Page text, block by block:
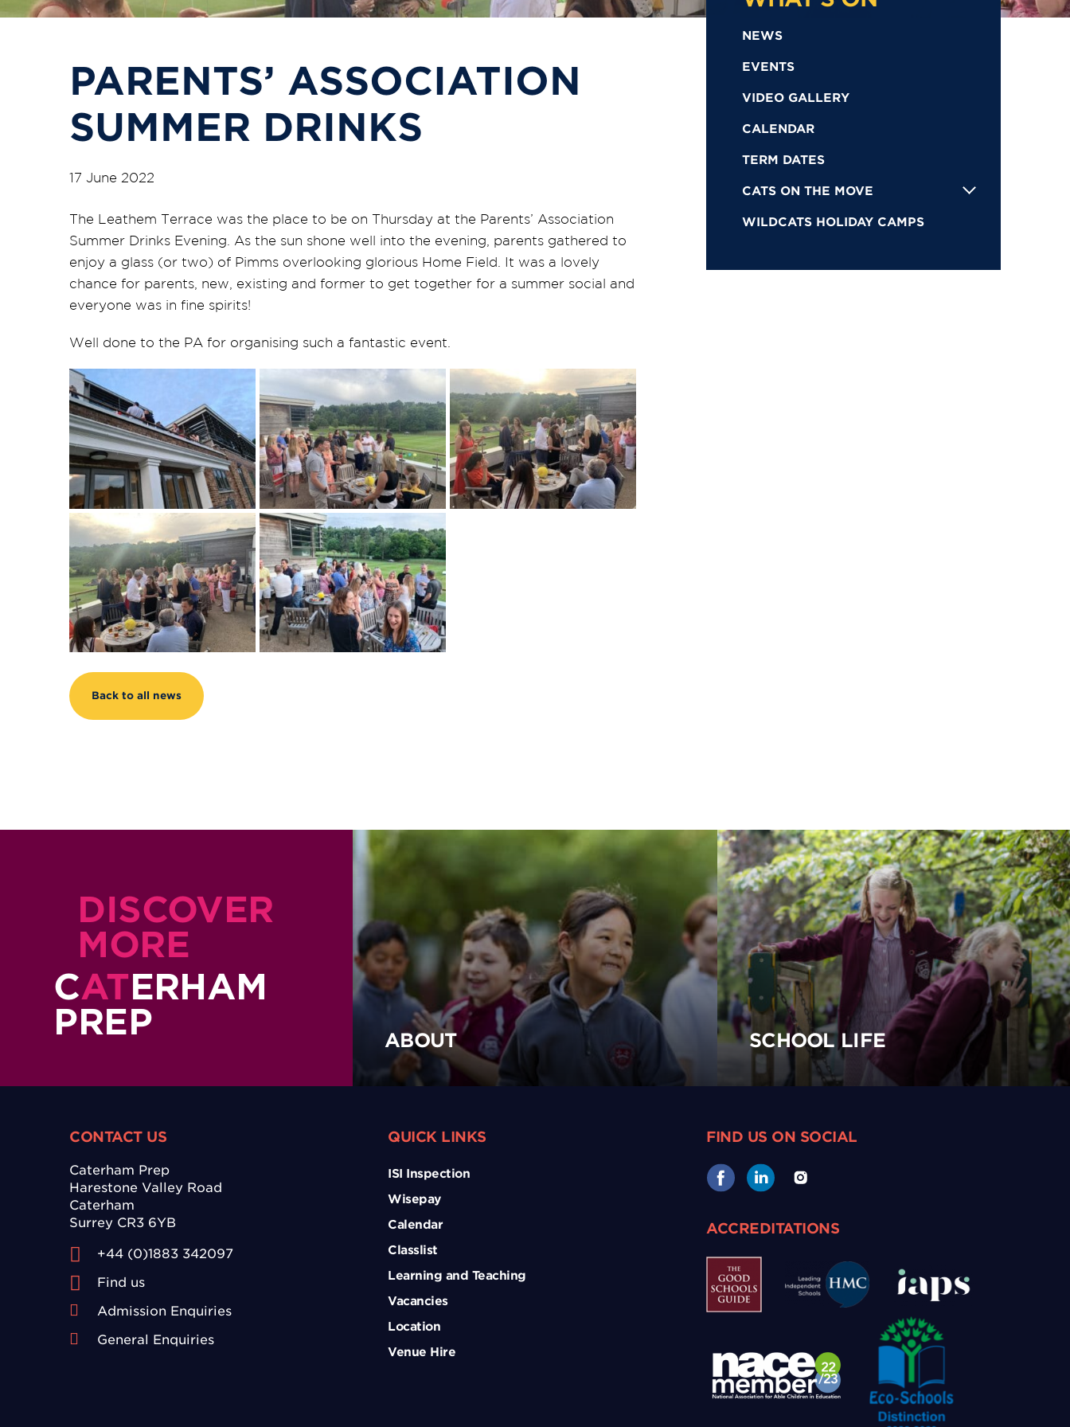
PARENTS’ ASSOCIATION
SUMMER DRINKS
17 June 2022
The Leathem Terrace was the place to be on Thursday at the Parents’ Association
Summer Drinks Evening. As the sun shone well into the evening, parents gathered to
enjoy a glass (or two) of Pimms overlooking glorious Home Field. It was a lovely
chance for parents, new, existing and former to get together for a summer social and
everyone was in fine spirits!
Well done to the PA for organising such a fantastic event.
Back to all news
NEWS
EVENTS
VIDEO GALLERY
CALENDAR
TERM DATES
CATS ON THE MOVE
WILDCATS HOLIDAY CAMPS
DISCOVER
MORE
CATERHAM
PREP
ABOUT SCHOOL LIFE
CONTACT US
Caterham Prep
Harestone Valley Road
Caterham
Surrey CR3 6YB
+44 (0)1883 342097
Find us
Admission Enquiries
General Enquiries
QUICK LINKS
ISI Inspection
Wisepay
Calendar
Classlist
Learning and Teaching
Vacancies
Location
Venue Hire
FIND US ON SOCIAL
ACCREDITATIONS